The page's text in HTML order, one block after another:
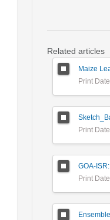
Related articles
Print Date
Print Date
Print Date